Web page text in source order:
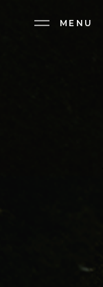
MENU
MENU